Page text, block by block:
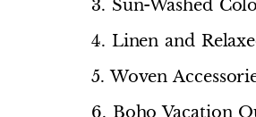
3. Sun-Washed
4. Linen and
5. Woven
6. Boho Vacation